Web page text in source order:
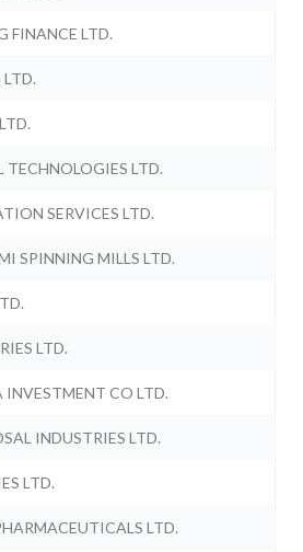
FINANCE LTD.
LTD.
SERVICES LTD.
SPINNING MILLS LTD.
LTD.
INVESTMENT CO LTD.
INDUSTRIES LTD.
LTD.
LTD.